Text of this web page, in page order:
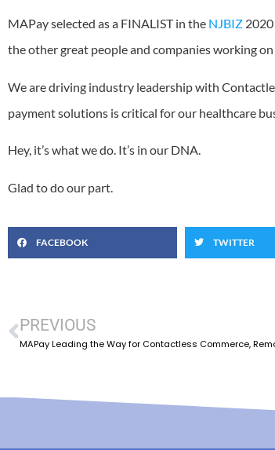
MAPay selected as a FINALIST in the NJBIZ
the other great people and companies working
We are driving industry leadership with
payment solutions is critical for our healthcare
Hey, it’s what we do. It’s in our DNA.
Glad to do our part.
FACEBOOK TWITTER
PREVIOUS